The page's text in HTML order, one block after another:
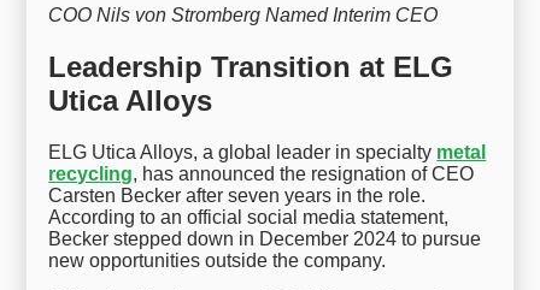
COO Nils von Stromberg Named Interim CEO
Leadership Transition at ELG
Utica Alloys
ELG Utica Alloys, a global leader in specialty metal
recycling, has announced the resignation of CEO
Carsten Becker after seven years in the role.
According to an official social media statement,
Becker stepped down in December 2024 to pursue
new opportunities outside the company.